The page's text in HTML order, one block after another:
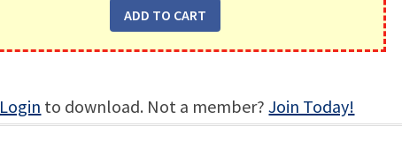
Login to download. Not a member?Join Today!